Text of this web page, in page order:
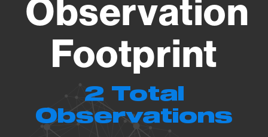
Observation
Footprint
2 Total
Observations